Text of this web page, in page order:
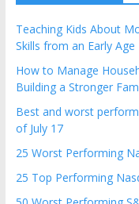
Teaching Kids About
Skills from an Early Age
How to Manage
Building a Stronger
Best and worst
of July 17
25 Worst Performing
25 Top Performing